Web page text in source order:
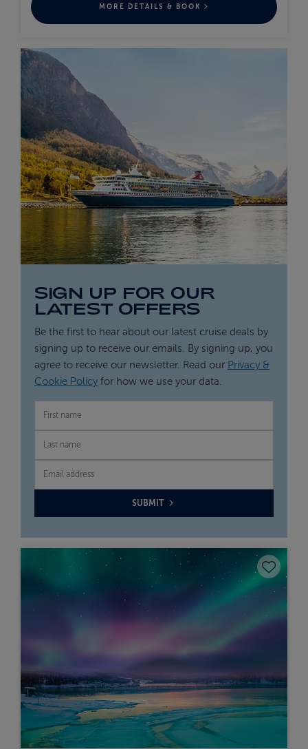
MORE DETAILS & BOOK
SIGN UP FOR OUR
LATEST OFFERS
Be the first to hear about our latest cruise deals by
signing up to receive our emails. By signing up, you
agree to receive our newsletter. Read our Privacy &
Cookie Policy for how we use your data.
FIRST NAME
LAST NAME
EMAIL
SUBMIT
Save to